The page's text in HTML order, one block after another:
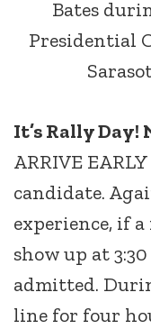
Bates
Presidential
It’s Rally Day!
ARRIVE
candidate.
experience, if
show up at
admitted.
line for four